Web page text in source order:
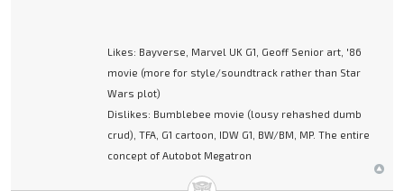
Likes: Bayverse, Marvel UK G1, Geoff Senior art, '86
movie (more for style/soundtrack rather than Star
Wars plot)
Dislikes: Bumblebee movie (lousy rehashed dumb
crud), TFA, G1 cartoon, IDW G1, BW/BM, MP. The entire
concept of Autobot Megatron